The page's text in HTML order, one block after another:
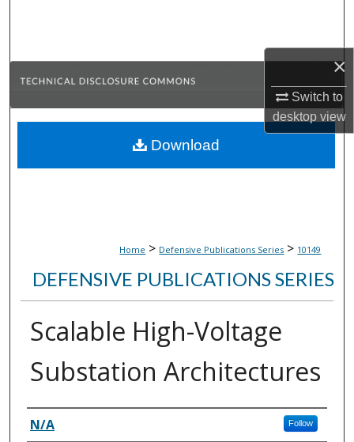
×
Switch to
desktopview
Browse Collections
About
Home > Defensive Publications Series > 10149
DEFENSIVE PUBLICATIONS SERIES
Scalable High-Voltage
Substation Architectures
Inventor(s)
N/A Follow
Download